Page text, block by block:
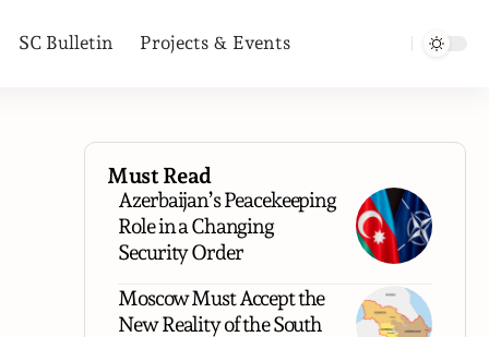
SC Bulletin Projects & Events
Must Read
Azerbaijan’s Peacekeeping
Role in a Changing
Security Order
Moscow Must Accept the
New Reality of the South